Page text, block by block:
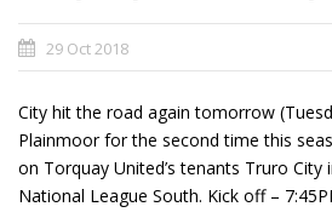
29 Oct 2018
City hit the road again tomorrow
Plainmoor for the second time this
on Torquay United’s tenants Truro City
National League South. Kick off –